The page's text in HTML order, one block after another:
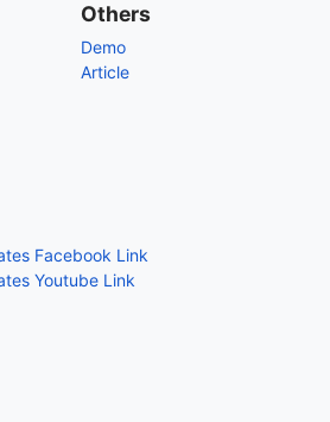
Others
Demo
Article
Facebook Link
Youtube Link